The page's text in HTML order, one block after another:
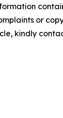
or
kindly